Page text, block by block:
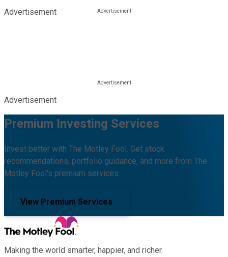
Advertisement
Advertisement
Premium Investing Services
Invest better with The Motley Fool. Get stock
recommendations, portfolio guidance, and more from The
Motley Fool's premium services.
View Premium Services
Making the world smarter, happier, and richer.